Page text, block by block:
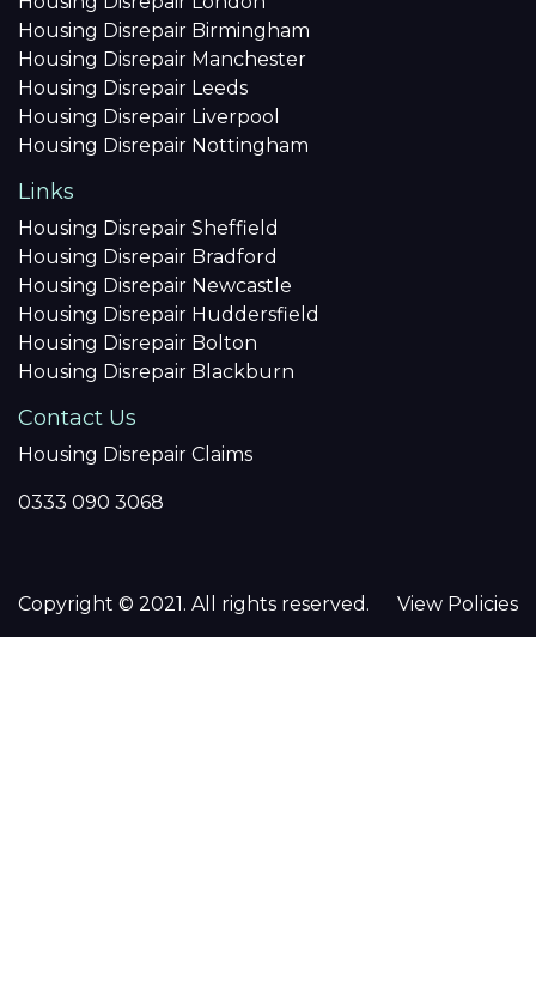
Housing Disrepair Birmingham
Housing Disrepair Manchester
Housing Disrepair Leeds
Housing Disrepair Liverpool
Housing Disrepair Nottingham
Links
Housing Disrepair Sheffield
Housing Disrepair Bradford
Housing Disrepair Newcastle
Housing Disrepair Huddersfield
Housing Disrepair Bolton
Housing Disrepair Blackburn
Contact Us
Housing Disrepair Claims
0333 090 3068
Copyright © 2021. All rights reserved. View Policies